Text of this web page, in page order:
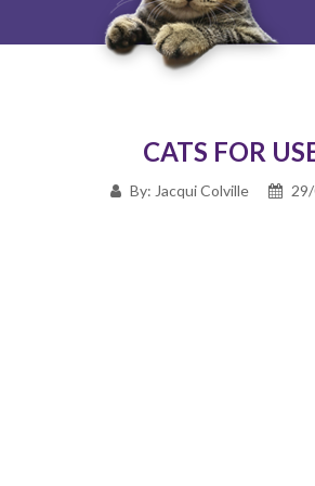
CATS FOR
By: Jacqui Colville